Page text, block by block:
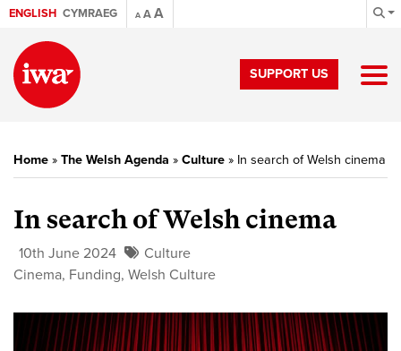
ENGLISH CYMRAEG A AA
SUPPORT US
Home » The Welsh Agenda » Culture » In search of Welsh cinema
In search of Welsh cinema
10th June 2024
Culture
Cinema, Funding, Welsh Culture